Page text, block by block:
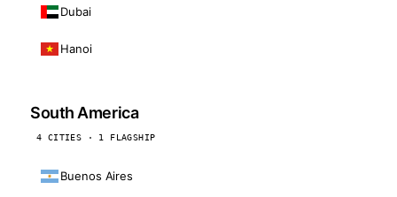
Dubai
Hanoi
South America
4 CITIES · 1 FLAGSHIP
Buenos Aires